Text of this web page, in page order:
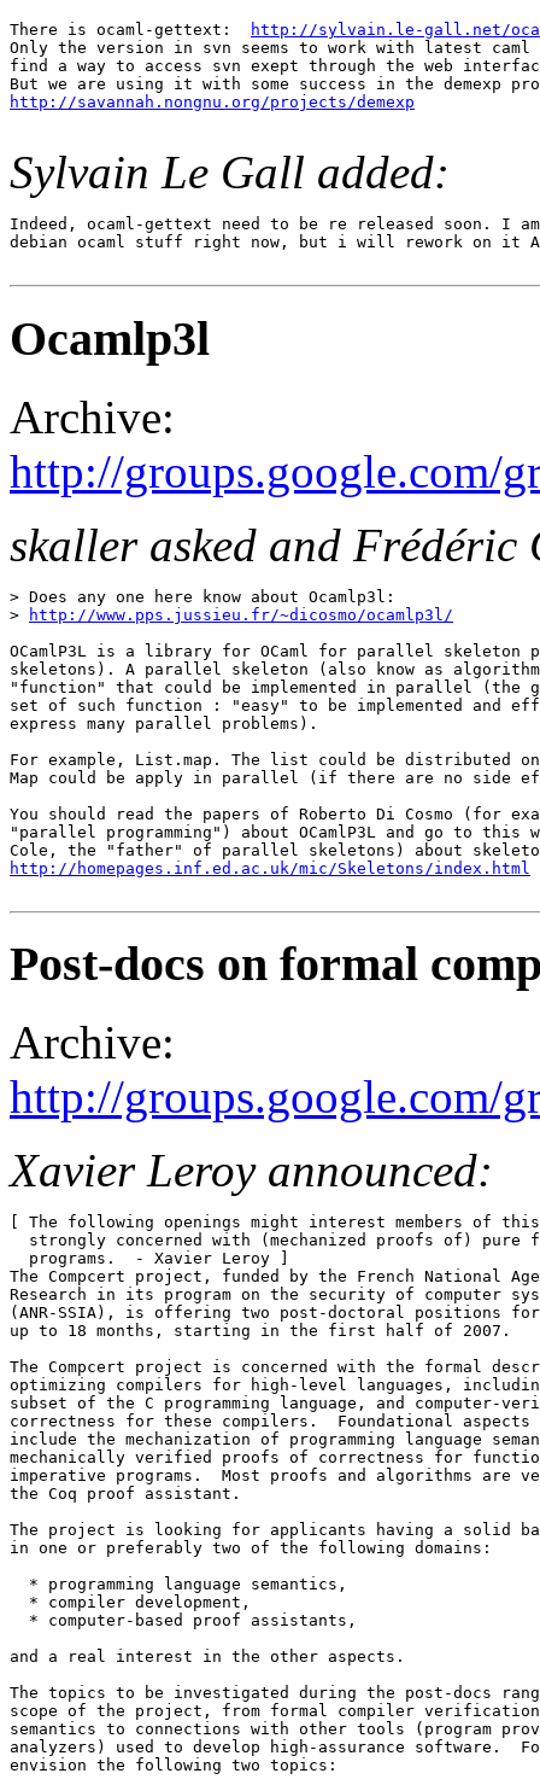
There is ocaml-gettext:
http://sylvain.le-gall.net/
Only the version in svn seems to work with latest
find a way to access svn exept through the web
http://savannah.nongnu.org/projects/demexp
Sylvain Le Gall added:
Indeed, ocaml-gettext need to be re released soon. I
debian ocaml stuff right now, but i will rework on it
Ocamlp3l
Archive:
http://groups.google.com/
skaller asked and Frédéric
> Does any one here know about Ocamlp3l:
>
http://www.pps.jussieu.fr/~dicosmo/ocamlp3l/
OCamlP3L is a library for OCaml for parallel skeleton
skeletons). A parallel skeleton (also know as
"function" that could be implemented in parallel (the
set of such function : "easy" to be implemented and
express many parallel problems).
For example, List.map. The list could be distributed
Map could be apply in parallel (if there are no side
You should read the papers of Roberto Di Cosmo (for
"parallel programming") about OCamlP3L and go to this
http://homepages.inf.ed.ac.uk/mic/Skeletons/index.html
Post-docs on formal
Archive:
http://groups.google.com/
Xavier Leroy announced:
[ The following openings might interest members
strongly concerned with (mechanized proofs of) pure
  programs.  - Xavier Leroy ]
The Compcert project, funded by the French National
Research in its program on the security of computer
(ANR-SSIA), is offering two post-doctoral positions
up to 18 months, starting in the first half of 2007.
The Compcert project is concerned with the formal
optimizing compilers for high-level languages,
subset of the C programming language, and computer-
correctness for these compilers.  Foundational
include the mechanization of programming language
mechanically verified proofs of correctness for
imperative programs.  Most proofs and algorithms are
the Coq proof assistant.
The project is looking for applicants having a solid
in one or preferably two of the following domains:
  * programming language semantics,
  * compiler development,
  * computer-based proof assistants,
and a real interest in the other aspects.
The topics to be investigated during the post-docs
scope of the project, from formal compiler verification
semantics to connections with other tools (program
analyzers) used to develop high-assurance software.
envision the following two topics: